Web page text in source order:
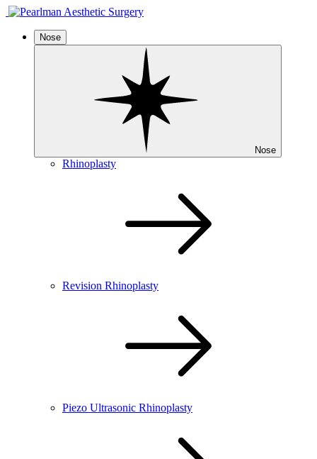
Nose
Nose
Rhinoplasty
Revision Rhinoplasty
Piezo Ultrasonic Rhinoplasty